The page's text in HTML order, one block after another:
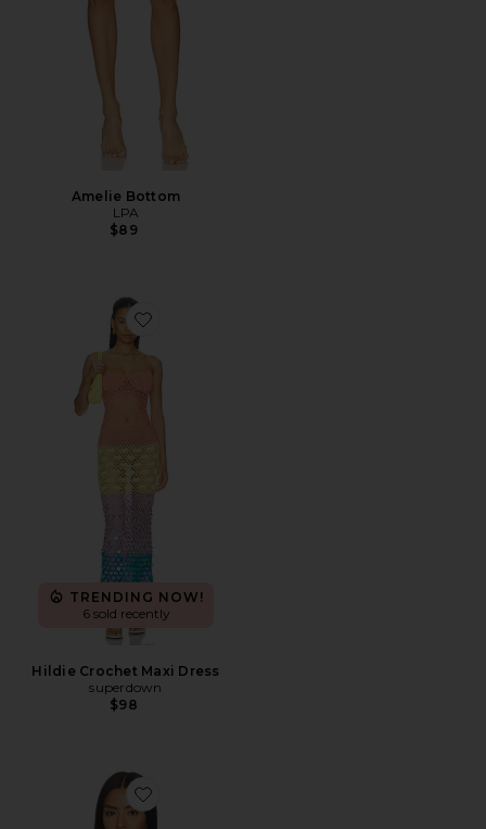
Amelie Bottom
LPA
$89
Favorite Hildie Crochet Maxi Dress
TRENDING NOW!
6 sold recently
Hildie Crochet Maxi Dress
superdown
$98
Favorite The Rianne Top